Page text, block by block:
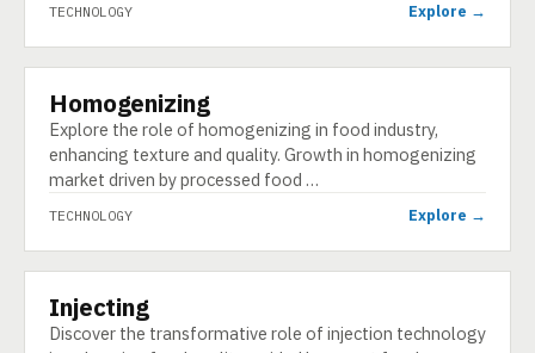
TECHNOLOGY Explore →
TECHNOLOGY
Homogenizing
Explore the role of homogenizing in food industry,
enhancing texture and quality. Growth in homogenizing
market driven by processed food …
TECHNOLOGY Explore →
TECHNOLOGY
Injecting
Discover the transformative role of injection technology